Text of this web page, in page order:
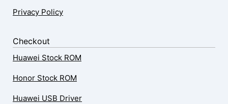
Privacy Policy
Checkout
Huawei Stock ROM
Honor Stock ROM
Huawei USB Driver